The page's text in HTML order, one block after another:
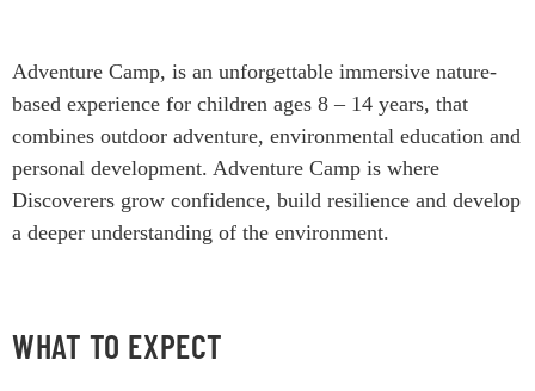
Adventure Camp, is an unforgettable immersive nature-
based experience for children ages 8 – 14 years, that
combines outdoor adventure, environmental education and
personal development. Adventure Camp is where
Discoverers grow confidence, build resilience and develop
a deeper understanding of the environment.
WHAT TO EXPECT